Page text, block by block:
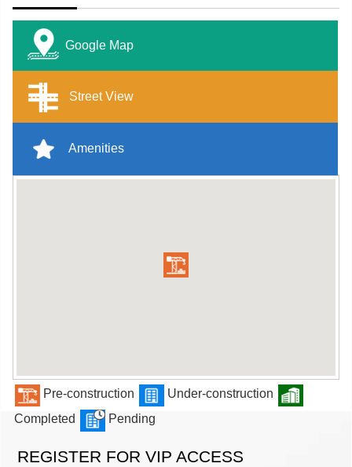
Google Map
Street View
Amenities
Pre-construction
Under-construction
Completed
Pending
REGISTER FOR VIP ACCESS